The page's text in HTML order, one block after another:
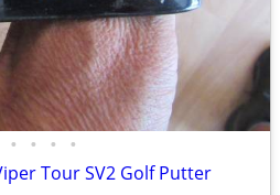
• • • •
Tour SV2 Golf Putter